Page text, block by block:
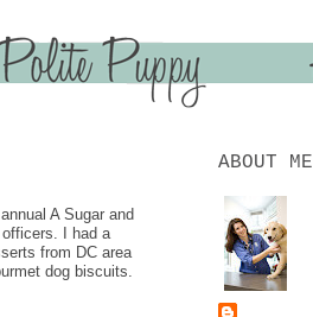
A Sugar and
I had a
from DC area
dog biscuits.
ABOUT ME